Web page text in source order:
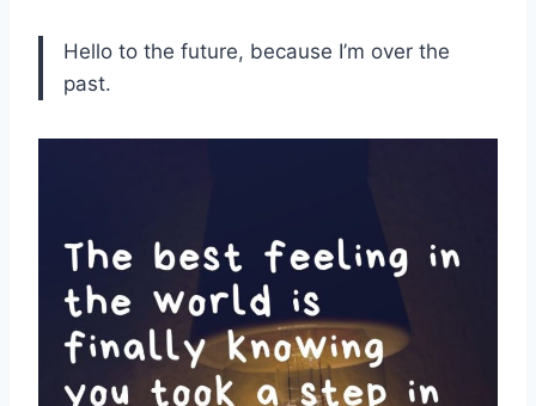
Hello to the future, because I’m over the
past.